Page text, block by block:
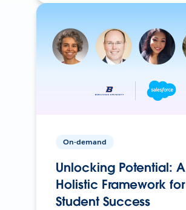
On-demand
Unlocking Potential: A
Holistic Framework for
Student Success